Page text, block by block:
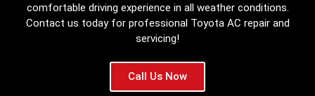
comfortable driving experience in all weather conditions.
Contact us today for professional Toyota AC repair and
servicing!
Call Us Now